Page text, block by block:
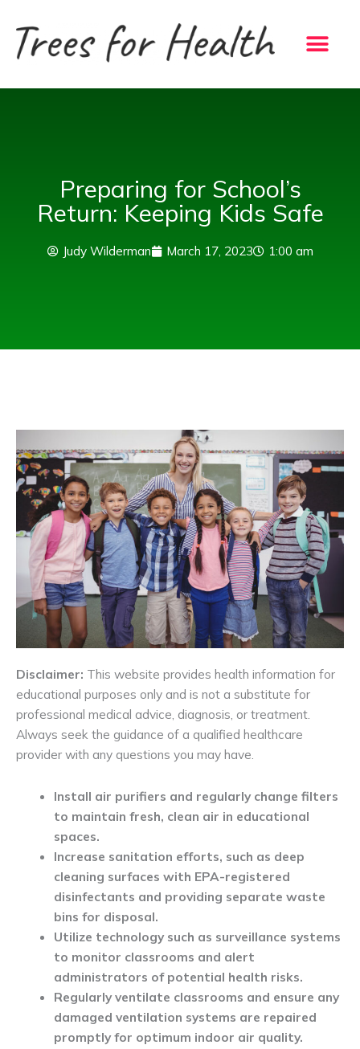
content
Preparing for School’s
Return: Keeping Kids Safe
Judy Wilderman March 17, 2023 1:00 am
Disclaimer: This website provides health information for
educational purposes only and is not a substitute for
professional medical advice, diagnosis, or treatment.
Always seek the guidance of a qualified healthcare
provider with any questions you may have.
Install air purifiers and regularly change filters
to maintain fresh, clean air in educational
spaces.
Increase sanitation efforts, such as deep
cleaning surfaces with EPA-registered
disinfectants and providing separate waste
bins for disposal.
Utilize technology such as surveillance systems
to monitor classrooms and alert
administrators of potential health risks.
Regularly ventilate classrooms and ensure any
damaged ventilation systems are repaired
promptly for optimum indoor air quality.